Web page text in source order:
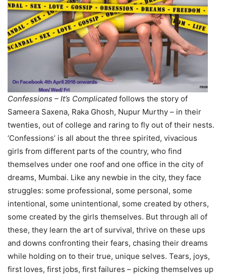
Confessions – It’s Complicated follows the story of
Sameera Saxena, Raka Ghosh, Nupur Murthy – in their
twenties, out of college and raring to fly out of their nests.
‘Confessions’ is all about the three spirited, vivacious
girls from different parts of the country, who find
themselves under one roof and one office in the city of
dreams, Mumbai. Like any newbie in the city, they face
struggles: some professional, some personal, some
intentional, some unintentional, some created by others,
some created by the girls themselves. But through all of
these, they learn the art of survival, thrive on these ups
and downs confronting their fears, chasing their dreams
while holding on to their true, unique selves. Tears, joys,
first loves, first jobs, first failures – picking themselves up